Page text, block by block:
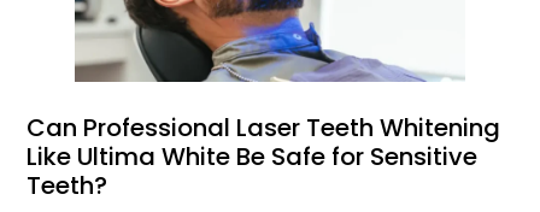
Can Professional Laser Teeth Whitening
Like Ultima White Be Safe for Sensitive
Teeth?